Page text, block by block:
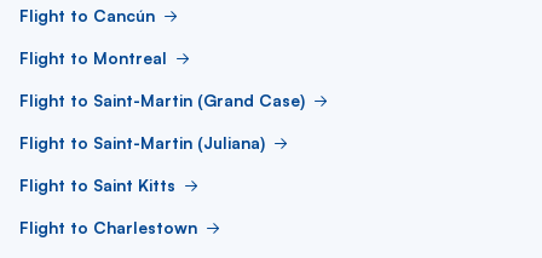
Flight to Cancún
Flight to Montreal
Flight to Saint-Martin (Grand Case)
Flight to Saint-Martin (Juliana)
Flight to Saint Kitts
Flight to Charlestown